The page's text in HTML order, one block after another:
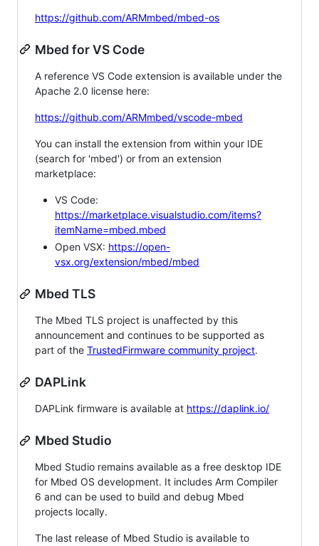
https://github.com/ARMmbed/mbed-os
Mbed for VS Code
A reference VS Code extension is available under the
Apache 2.0 license here:
https://github.com/ARMmbed/vscode-mbed
You can install the extension from within your IDE
(search for 'mbed') or from an extension
marketplace:
VS Code:
https://marketplace.visualstudio.com/items?
itemName=mbed.mbed
Open VSX: https://open-
vsx.org/extension/mbed/mbed
Mbed TLS
The Mbed TLS project is unaffected by this
announcement and continues to be supported as
part of the TrustedFirmware community project.
DAPLink
DAPLink firmware is available at https://daplink.io/
Mbed Studio
Mbed Studio remains available as a free desktop IDE
for Mbed OS development. It includes Arm Compiler
6 and can be used to build and debug Mbed
projects locally.
The last release of Mbed Studio is available to